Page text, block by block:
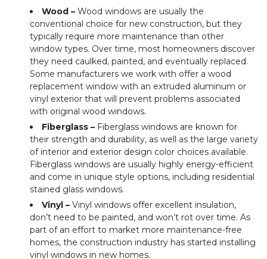
Wood – Wood windows are usually the
conventional choice for new construction, but they
typically require more maintenance than other
window types. Over time, most homeowners discover
they need caulked, painted, and eventually replaced.
Some manufacturers we work with offer a wood
replacement window with an extruded aluminum or
vinyl exterior that will prevent problems associated
with original wood windows.
Fiberglass – Fiberglass windows are known for
their strength and durability, as well as the large variety
of interior and exterior design color choices available.
Fiberglass windows are usually highly energy-efficient
and come in unique style options, including residential
stained glass windows.
Vinyl – Vinyl windows offer excellent insulation,
don’t need to be painted, and won’t rot over time. As
part of an effort to market more maintenance-free
homes, the construction industry has started installing
vinyl windows in new homes.